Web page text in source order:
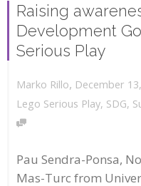
Raising
Development
Serious Play
Marko Rillo, December
Lego Serious Play, SDG,
Pau Sendra-Ponsa,
Mas-Turc from